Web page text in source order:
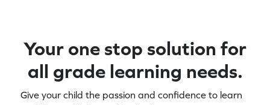
Your one stop solution for
all grade learning needs.
Give your child the passion and confidence to learn